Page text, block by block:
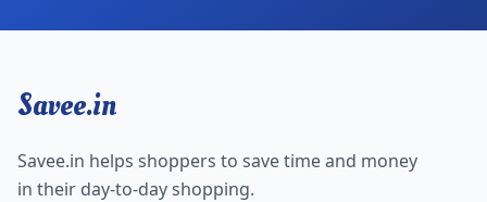
Savee.in
Savee.in helps shoppers to save time and money
in their day-to-day shopping.